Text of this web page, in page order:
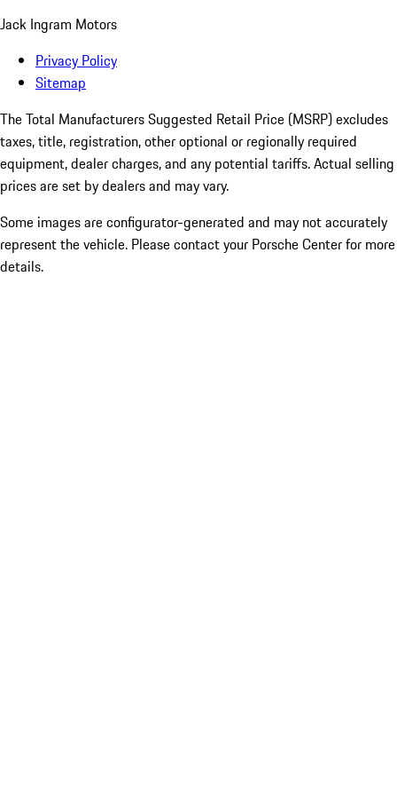
Jack Ingram Motors
Privacy Policy
Sitemap
The Total Manufacturers Suggested Retail Price (MSRP) excludes
taxes, title, registration, other optional or regionally required
equipment, dealer charges, and any potential tariffs. Actual selling
prices are set by dealers and may vary.
Some images are configurator-generated and may not accurately
represent the vehicle. Please contact your Porsche Center for more
details.